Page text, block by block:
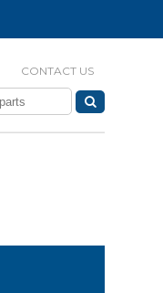
CONTACT US